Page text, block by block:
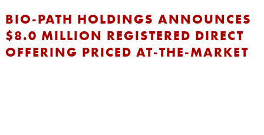
BIO-PATH HOLDINGS ANNOUNCES
$8.0 MILLION REGISTERED DIRECT
OFFERING PRICED AT-THE-MARKET